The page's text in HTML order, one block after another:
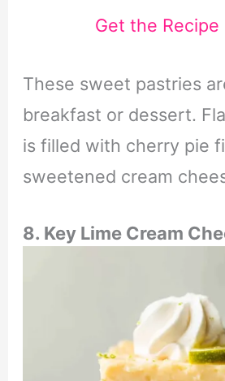
Get the Recipe
These sweet pastries
breakfast or dessert.
is filled with cherry pie
sweetened cream
8. Key Lime Cream